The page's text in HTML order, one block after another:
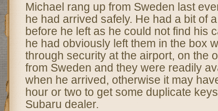
Michael rang up from Sweden last
he had arrived safely. He had a bit of
before he left as he could not find his
he had obviously left them in the box
through security at the airport, on the
from Sweden and they were readily
when he arrived, otherwise it may
hour or two to get some duplicate
Subaru dealer.